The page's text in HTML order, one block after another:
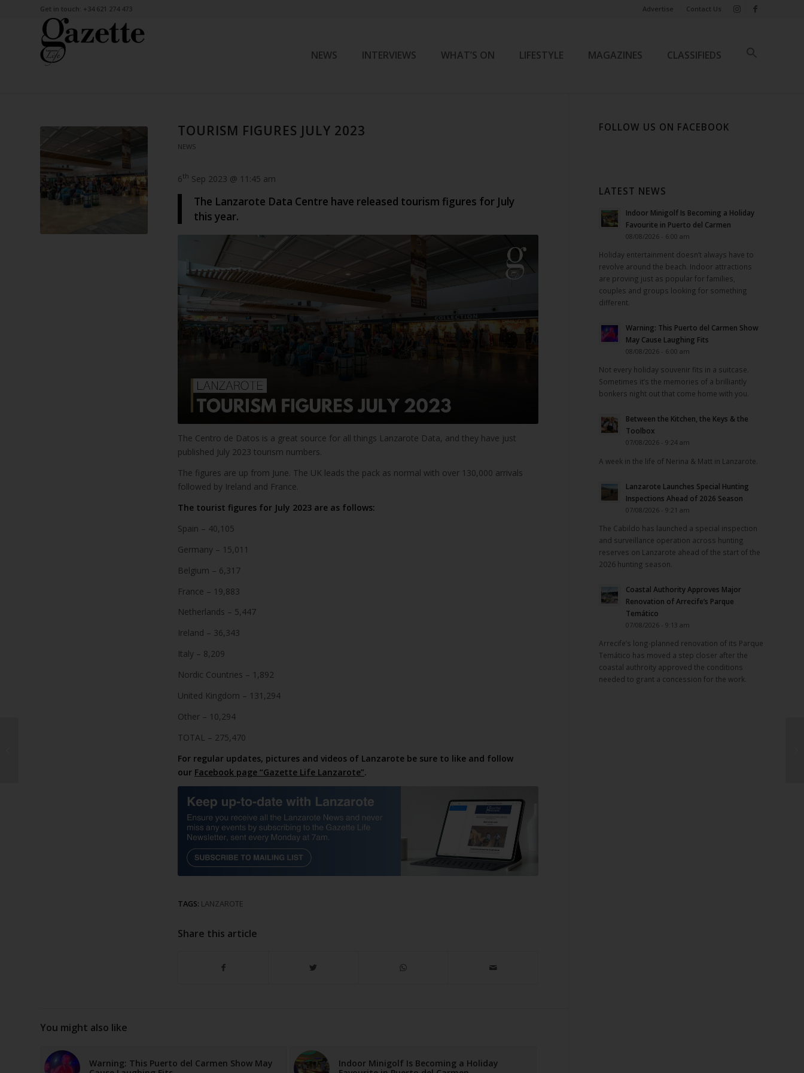
Advertise Contact Us
Get in touch: +34 621 274 473
NEWS INTERVIEWS WHAT’S ON LIFESTYLE MAGAZINES CLASSIFIEDS
TOURISM FIGURES JULY 2023
NEWS
6th Sep 2023 @ 11:45 am
The Lanzarote Data Centre have released tourism figures for July
this year.
The Centro de Datos is a great source for all things Lanzarote Data, and they have just
published July 2023 tourism numbers.
The figures are up from June. The UK leads the pack as normal with over 130,000 arrivals
followed by Ireland and France.
The tourist figures for July 2023 are as follows:
Spain – 40,105
Germany – 15,011
Belgium – 6,317
France – 19,883
Netherlands – 5,447
Ireland – 36,343
Italy – 8,209
Nordic Countries – 1,892
United Kingdom – 131,294
Other – 10,294
TOTAL – 275,470
For regular updates, pictures and videos of Lanzarote be sure to like and follow
our Facebook page “Gazette Life Lanzarote”.
TAGS: LANZAROTE
Share this article
You might also like
Warning: This Puerto del Carmen Show May
Indoor Minigolf Is Becoming a Holiday
FOLLOW US ON FACEBOOK
LATEST NEWS
Indoor Minigolf Is Becoming a Holiday
Favourite in Puerto del Carmen
08/08/2026 - 6:00 am
Holiday entertainment doesn’t always have to
revolve around the beach. Indoor attractions
are proving just as popular for families,
couples and groups looking for something
different.
Warning: This Puerto del Carmen Show
May Cause Laughing Fits
08/08/2026 - 6:00 am
Not every holiday souvenir fits in a suitcase.
Sometimes it’s the memories of a brilliantly
bonkers night out that come home with you.
Between the Kitchen, the Keys & the
Toolbox
07/08/2026 - 9:24 am
A week in the life of Nerina & Matt in Lanzarote.
Lanzarote Launches Special Hunting
Inspections Ahead of 2026 Season
07/08/2026 - 9:21 am
The Cabildo has launched a special inspection
and surveillance operation across hunting
reserves on Lanzarote ahead of the start of the
2026 hunting season.
Coastal Authority Approves Major
Renovation of Arrecife’s Parque
Temático
07/08/2026 - 9:13 am
Arrecife’s long-planned renovation of its Parque
Temático has moved a step closer after the
coastal authroity approved the conditions
needed to grant a concession for the work.